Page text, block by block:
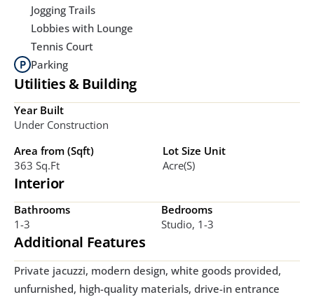
Jogging Trails
Lobbies with Lounge
Tennis Court
Parking
Utilities & Building
Year Built
Under Construction
Area from (Sqft)
363 Sq.ft
Lot Size Unit
Acre(s)
Interior
Bathrooms
1-3
Bedrooms
Studio, 1-3
Additional Features
Private jacuzzi, modern design, white goods provided,
unfurnished, high-quality materials, drive-in entrance